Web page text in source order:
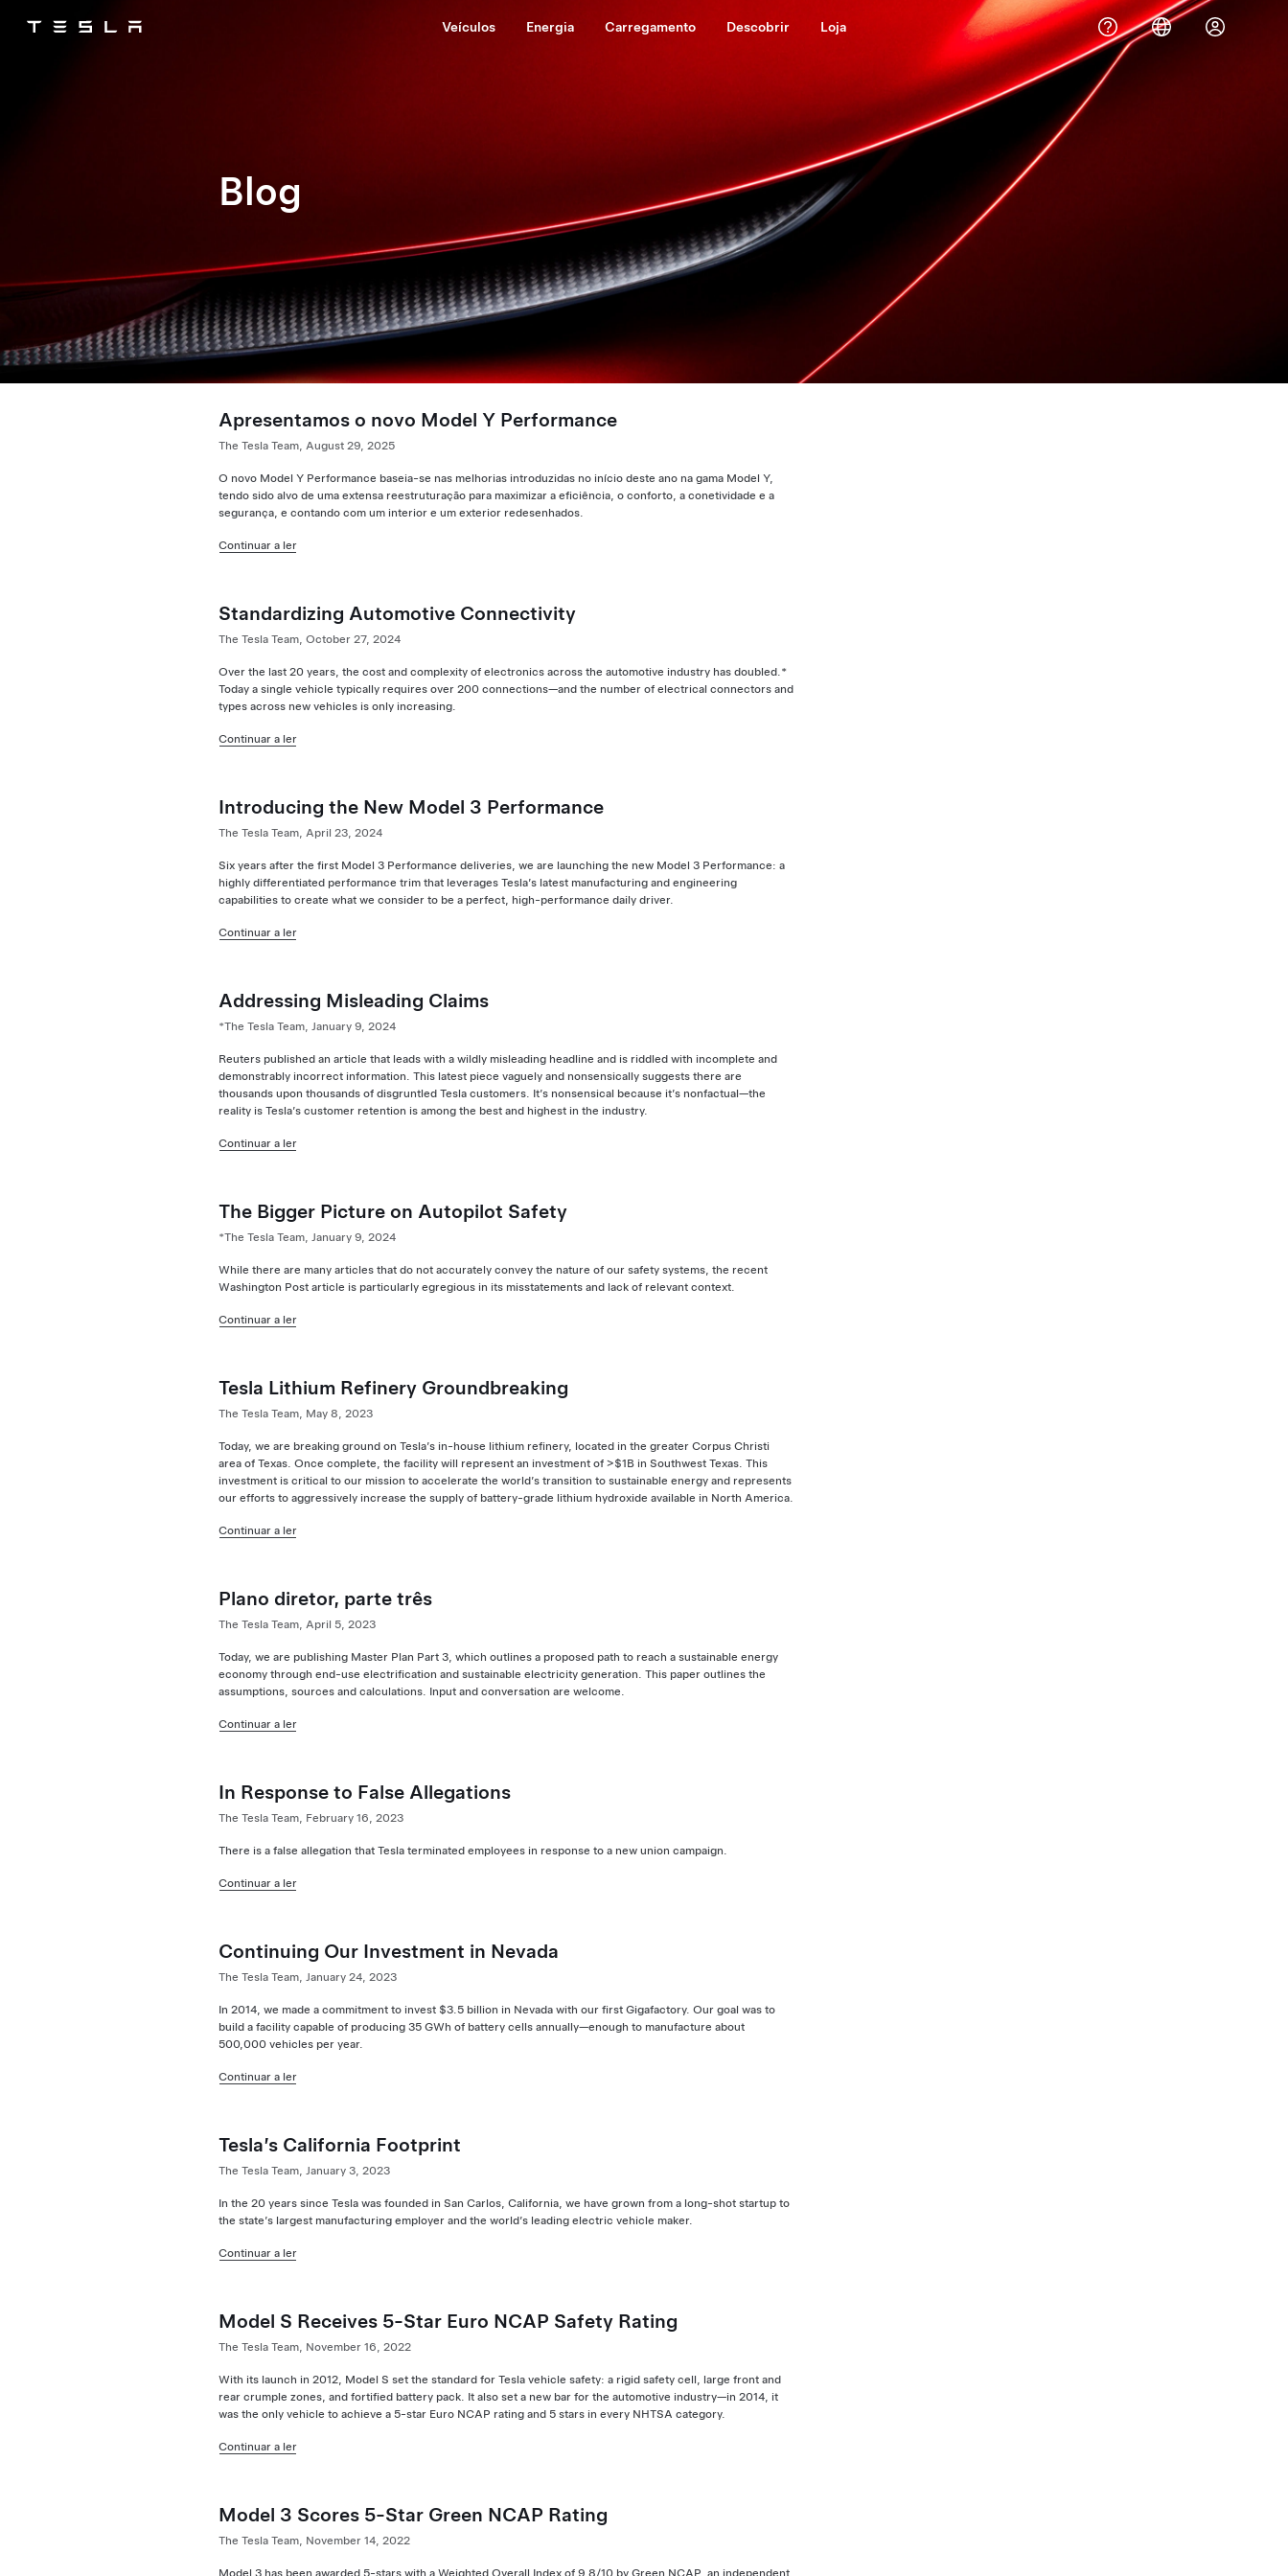
Tesla Veículos Energia Carregamento Descobrir Loja
Blog
Apresentamos o novo Model Y Performance
The Tesla Team, August 29, 2025
O novo Model Y Performance baseia-se nas melhorias introduzidas no início deste ano na gama Model Y,
tendo sido alvo de uma extensa reestruturação para maximizar a eficiência, o conforto, a conetividade e a
segurança, e contando com um interior e um exterior redesenhados.
Continuar a ler
Standardizing Automotive Connectivity
The Tesla Team, October 27, 2024
Over the last 20 years, the cost and complexity of electronics across the automotive industry has doubled.*
Today a single vehicle typically requires over 200 connections—and the number of electrical connectors and
types across new vehicles is only increasing.
Continuar a ler
Introducing the New Model 3 Performance
The Tesla Team, April 23, 2024
Six years after the first Model 3 Performance deliveries, we are launching the new Model 3 Performance: a
highly differentiated performance trim that leverages Tesla’s latest manufacturing and engineering
capabilities to create what we consider to be a perfect, high-performance daily driver.
Continuar a ler
Addressing Misleading Claims
*The Tesla Team, January 9, 2024
Reuters published an article that leads with a wildly misleading headline and is riddled with incomplete and
demonstrably incorrect information. This latest piece vaguely and nonsensically suggests there are
thousands upon thousands of disgruntled Tesla customers. It’s nonsensical because it’s nonfactual—the
reality is Tesla’s customer retention is among the best and highest in the industry.
Continuar a ler
The Bigger Picture on Autopilot Safety
*The Tesla Team, January 9, 2024
While there are many articles that do not accurately convey the nature of our safety systems, the recent
Washington Post article is particularly egregious in its misstatements and lack of relevant context.
Continuar a ler
Tesla Lithium Refinery Groundbreaking
The Tesla Team, May 8, 2023
Today, we are breaking ground on Tesla’s in-house lithium refinery, located in the greater Corpus Christi
area of Texas. Once complete, the facility will represent an investment of >$1B in Southwest Texas. This
investment is critical to our mission to accelerate the world’s transition to sustainable energy and represents
our efforts to aggressively increase the supply of battery-grade lithium hydroxide available in North America.
Continuar a ler
Plano diretor, parte três
The Tesla Team, April 5, 2023
Today, we are publishing Master Plan Part 3, which outlines a proposed path to reach a sustainable energy
economy through end-use electrification and sustainable electricity generation. This paper outlines the
assumptions, sources and calculations. Input and conversation are welcome.
Continuar a ler
In Response to False Allegations
The Tesla Team, February 16, 2023
There is a false allegation that Tesla terminated employees in response to a new union campaign.
Continuar a ler
Continuing Our Investment in Nevada
The Tesla Team, January 24, 2023
In 2014, we made a commitment to invest $3.5 billion in Nevada with our first Gigafactory. Our goal was to
build a facility capable of producing 35 GWh of battery cells annually—enough to manufacture about
500,000 vehicles per year.
Continuar a ler
Tesla’s California Footprint
The Tesla Team, January 3, 2023
In the 20 years since Tesla was founded in San Carlos, California, we have grown from a long-shot startup to
the state’s largest manufacturing employer and the world’s leading electric vehicle maker.
Continuar a ler
Model S Receives 5-Star Euro NCAP Safety Rating
The Tesla Team, November 16, 2022
With its launch in 2012, Model S set the standard for Tesla vehicle safety: a rigid safety cell, large front and
rear crumple zones, and fortified battery pack. It also set a new bar for the automotive industry—in 2014, it
was the only vehicle to achieve a 5-star Euro NCAP rating and 5 stars in every NHTSA category.
Continuar a ler
Model 3 Scores 5-Star Green NCAP Rating
The Tesla Team, November 14, 2022
Model 3 has been awarded 5-stars with a Weighted Overall Index of 9.8/10 by Green NCAP, an independent